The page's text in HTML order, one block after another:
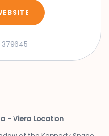
379645
- Viera Location